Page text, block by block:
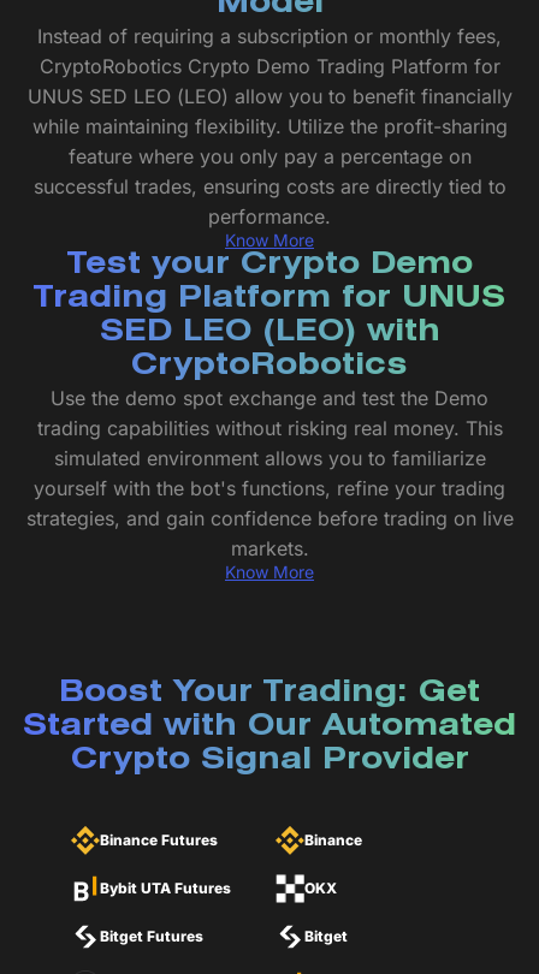
Instead of requiring a subscription or monthly fees,
CryptoRobotics Crypto Demo Trading Platform for
UNUS SED LEO (LEO) allow you to benefit financially
while maintaining flexibility. Utilize the profit-sharing
feature where you only pay a percentage on
successful trades, ensuring costs are directly tied to
performance.
Know More
Test your Crypto Demo
Trading Platform for UNUS
SED LEO (LEO) with
CryptoRobotics
Use the demo spot exchange and test the Demo
trading capabilities without risking real money. This
simulated environment allows you to familiarize
yourself with the bot's functions, refine your trading
strategies, and gain confidence before trading on live
markets.
Know More
Boost Your Trading: Get
Started with Our Automated
Crypto Signal Provider
Binance Futures
Bybit UTA Futures
Bitget Futures
Binance
OKX
Bitget